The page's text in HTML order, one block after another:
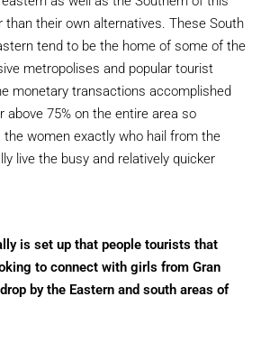
than their own alternatives. These South
tend to be the home of some of the
metropolises and popular tourist
monetary transactions accomplished
above 75% on the entire area so
the women exactly who hail from the
live the busy and relatively quicker
is set up that people tourists that
to connect with girls from Gran
by the Eastern and south areas of